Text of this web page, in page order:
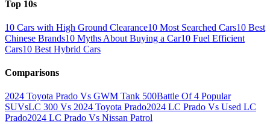
Top 10s
10 Cars with High Ground Clearance10 Most Searched Cars10 Best
Chinese Brands10 Myths About Buying a Car10 Fuel Efficient
Cars10 Best Hybrid Cars
Comparisons
2024 Toyota Prado Vs GWM Tank 500Battle Of 4 Popular
SUVsLC 300 Vs 2024 Toyota Prado2024 LC Prado Vs Used LC
Prado2024 LC Prado Vs Nissan Patrol